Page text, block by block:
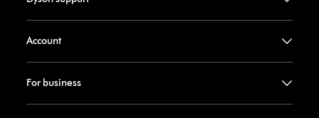
Account
For business